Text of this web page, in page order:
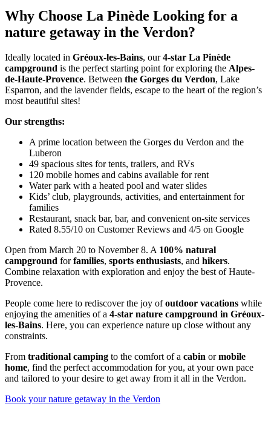
Why Choose La Pinède Looking for a
nature getaway in the Verdon?
Ideally located in Gréoux-les-Bains, our4-star La Pinède
campground is the perfect starting point for exploring the Alpes-
de-Haute-Provence. Between the Gorges du Verdon, Lake
Esparron, and the lavender fields, escape to the heart of the region’s
most beautiful sites!
Our strengths:
A prime location between the Gorges du Verdon and the
Luberon
49 spacious sites for tents, trailers, and RVs
120 mobile homes and cabins available for rent
Water park with a heated pool and water slides
Kids’ club, playgrounds, activities, and entertainment for
families
Restaurant, snack bar, bar, and convenient on-site services
Rated 8.55/10 on Customer Reviews and 4/5 on Google
Open from March 20 to November 8. A 100% natural
campground forfamilies, sports enthusiasts, and hikers.
Combine relaxation with exploration and enjoy the best of Haute-
Provence.
People come here to rediscover the joy ofoutdoor vacations while
enjoying the amenities of a 4-star nature campground in Gréoux-
les-Bains. Here, you can experience nature up close without any
constraints.
From traditional camping to the comfort of a cabin ormobile
home, find the perfect accommodation for you, at your own pace
and tailored to your desire to get away from it all in the Verdon.
Book your nature getaway in the Verdon